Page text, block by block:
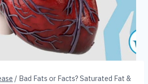
/ Bad Fats or Facts? Saturated Fat &